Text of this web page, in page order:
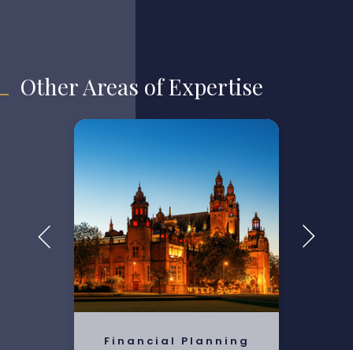
Other Areas of Expertise
Financial Planning